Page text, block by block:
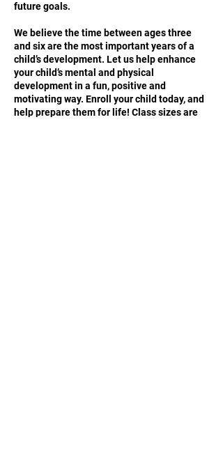
future goals.
We believe the time between ages three
and six are the most important years of a
child’s development. Let us help enhance
your child’s mental and physical
development in a fun, positive and
motivating way. Enroll your child today, and
help prepare them for life! Class sizes are